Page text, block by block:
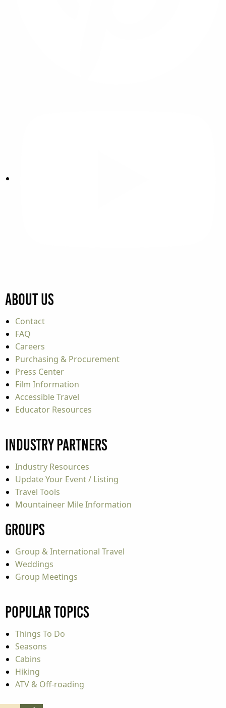
About Us
Contact
FAQ
Careers
Purchasing & Procurement
Press Center
Film Information
Accessible Travel
Educator Resources
Industry Partners
Industry Resources
Update Your Event / Listing
Travel Tools
Mountaineer Mile Information
Groups
Group & International Travel
Weddings
Group Meetings
Popular Topics
Things To Do
Seasons
Cabins
Hiking
ATV & Off-roading